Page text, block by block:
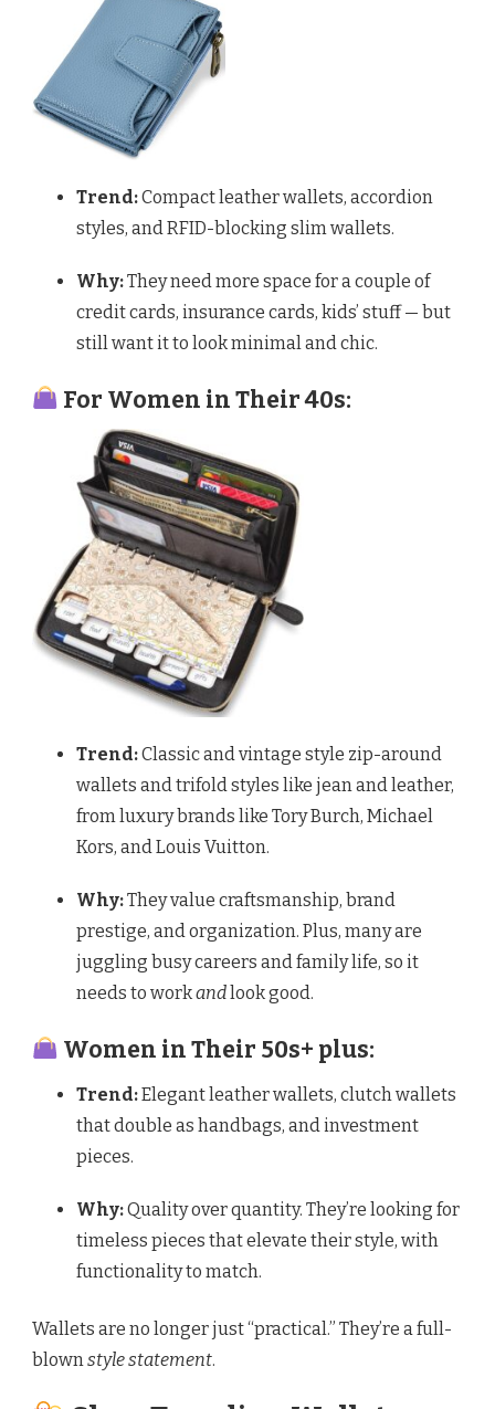
Trend:Compact leather wallets, accordion
styles, and RFID-blocking slim wallets.
Why:They need more space for a couple of
credit cards, insurance cards, kids’ stuff — but
still want it to look minimal and chic.
For Women in Their 40s:
Trend:Classic and vintage style zip-around
wallets and trifold styles like jean and leather,
from luxury brands like Tory Burch, Michael
Kors, and Louis Vuitton.
Why:They value craftsmanship, brand
prestige, and organization. Plus, many are
juggling busy careers and family life, so it
needs to workandlook good.
Women in Their 50s+ plus:
Trend:Elegant leather wallets, clutch wallets
that double as handbags, and investment
pieces.
Why:Quality over quantity. They’re looking for
timeless pieces that elevate their style, with
functionality to match.
Wallets are no longer just “practical.” They’re a full-
blownstyle statement.